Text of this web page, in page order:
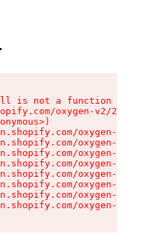
is not a function
oxygen-v2/
oxygen-v2/
oxygen-v2/
oxygen-v2/
oxygen-v2/
oxygen-v2/
oxygen-v2/
oxygen-v2/
oxygen-v2/